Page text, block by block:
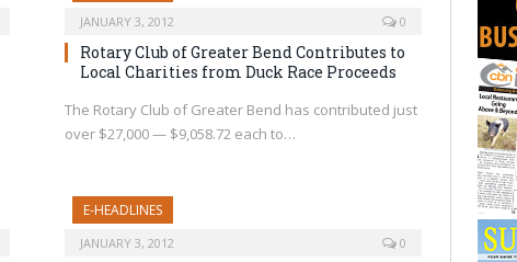
JANUARY 3, 2012 0
Rotary Club of Greater Bend Contributes to
Local Charities from Duck Race Proceeds
The Rotary Club of Greater Bend has contributed just
over $27,000 — $9,058.72 each to…
E-HEADLINES
JANUARY 3, 2012 0